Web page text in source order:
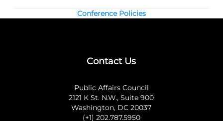
Conference Policies
Contact Us
Public Affairs Council
2121 K St. N.W., Suite 900
Washington, DC 20037
(+1) 202.787.5950